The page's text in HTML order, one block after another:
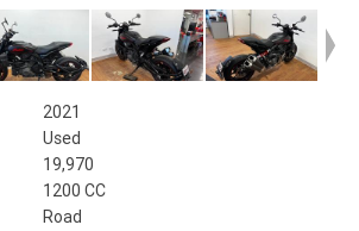
2021
Used
19,970
1200 CC
Road